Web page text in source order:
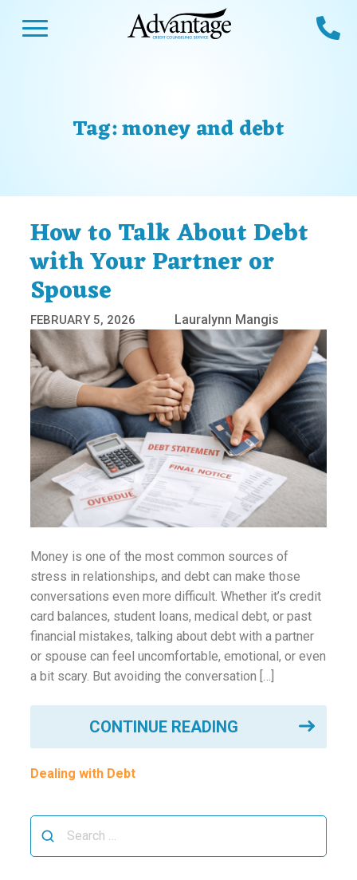
Tag:money and debt
How to Talk About Debt
with Your Partner or
Spouse
FEBRUARY 5, 2026 Lauralynn Mangis
Money is one of the most common sources of
stress in relationships, and debt can make those
conversations even more difficult. Whether it’s credit
card balances, student loans, medical debt, or past
financial mistakes, talking about debt with a partner
or spouse can feel uncomfortable, emotional, or even
a bit scary. But avoiding the conversation […]
CONTINUE READING
Dealing with Debt
for:
Program
Services &
Review